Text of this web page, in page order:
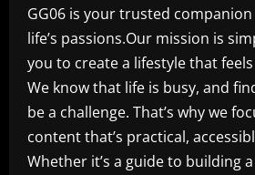
GG06 is your trusted
life’s passions.Our mission is
you to create a lifestyle that
We know that life is busy, and
be a challenge. That’s why we
content that’s practical,
Whether it’s a guide to building